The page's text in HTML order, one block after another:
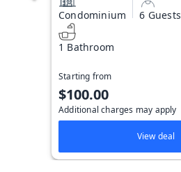
Condominium 6 Guests
1 Bathroom
Starting from
$100.00
Additional charges may apply
View deal